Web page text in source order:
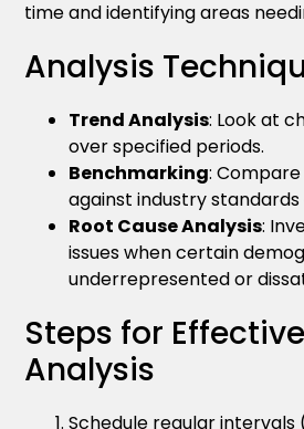
time and identifying areas
Analysis
Trend Analysis: Look at
over specified periods.
Benchmarking:
against industry
Root Cause Analysis:
issues when certain
underrepresented or
Steps for
Analysis
Schedule regular